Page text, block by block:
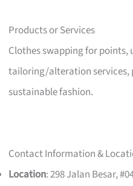
Products or Services
Clothes swapping for points,
tailoring/alteration services,
sustainable fashion.
Contact Information &
Location: 298 Jalan Besar,